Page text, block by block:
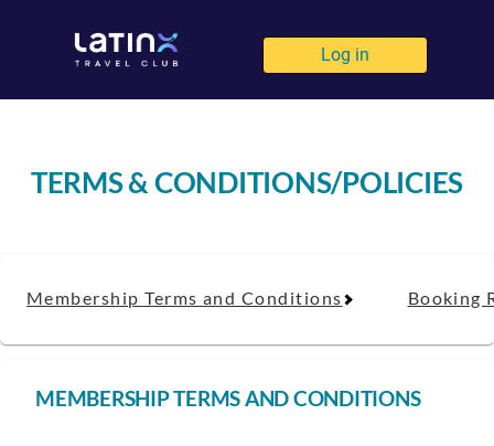
Log in
TERMS & CONDITIONS/POLICIES
Membership Terms and Conditions Booking
MEMBERSHIP TERMS AND CONDITIONS